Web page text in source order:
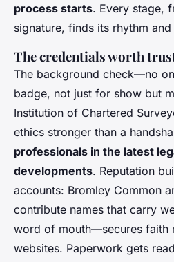
process starts. Every stage,
signature, finds its rhythm and
The credentials worth
The background check—no
badge, not just for show but
Institution of Chartered
ethics stronger than a
professionals in the latest
developments. Reputation
accounts: Bromley Common
contribute names that carry
word of mouth—secures faith
websites. Paperwork gets